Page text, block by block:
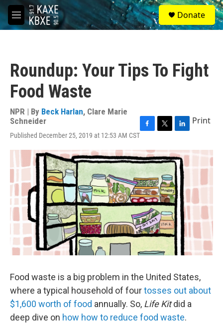
Skip to main content
M
e
S
e
a
Donate
Roundup: Your Tips To Fight
Food Waste
NPR | By Beck Harlan, Clare Marie
Schneider
Published December 25, 2019 at 12:53 AM CSTF
c
e
b
o
o
k
i
t
e
r
n
k
e
d
I
n
Print
Food waste is a big problem in the United States,
where a typical household of fourtosses out about
$1,600 worth of food annually. So, Life Kitdid a
deep dive on how how to reduce food waste.